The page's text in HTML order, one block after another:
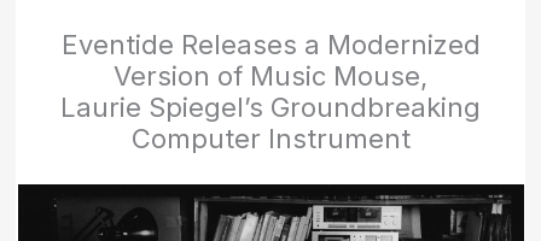
Eventide Releases a Modernized
Version of Music Mouse,
Laurie Spiegel’s Groundbreaking
Computer Instrument